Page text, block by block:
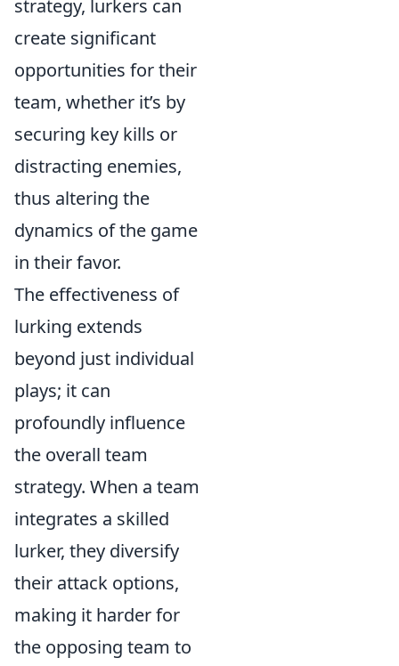
strategy, lurkers can
create significant
opportunities for their
team, whether it’s by
securing key kills or
distracting enemies,
thus altering the
dynamics of the game
in their favor.
The effectiveness of
lurking extends
beyond just individual
plays; it can
profoundly influence
the overall team
strategy. When a team
integrates a skilled
lurker, they diversify
their attack options,
making it harder for
the opposing team to